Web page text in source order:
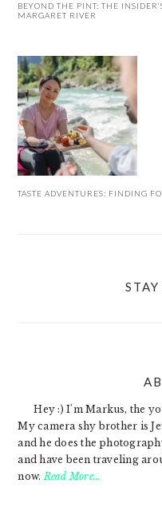
BEYOND THE PINT: THE
MARGARET RIVER
TASTE ADVENTURES: FINDING
Hey :) I'm Markus, the
My camera shy brother is
and he does the
and have been traveling
now.Read More…